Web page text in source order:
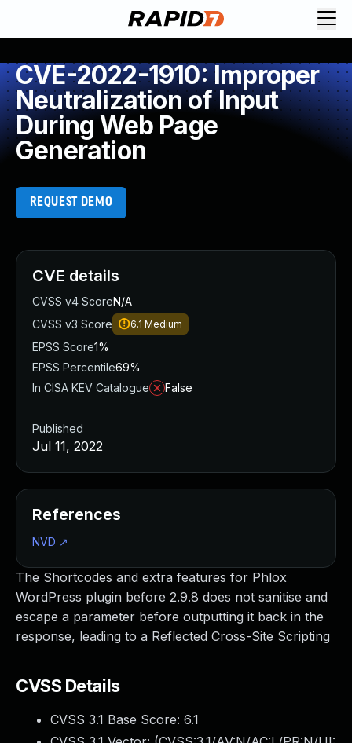
CVE-2022-1910: Improper
Neutralization of Input
During Web Page
Generation
REQUEST DEMO
The Shortcodes and extra features for Phlox
WordPress plugin before 2.9.8 does not sanitise and
escape a parameter before outputting it back in the
response, leading to a Reflected Cross-Site Scripting
CVSS Details
CVSS 3.1 Base Score: 6.1
CVE details
CVSS v4 ScoreN/A
CVSS v3 Score
6.1 Medium
EPSS Score1%
EPSS Percentile69%
In CISA KEV Catalogue
False
Published
Jul 11, 2022
References
NVD ↗